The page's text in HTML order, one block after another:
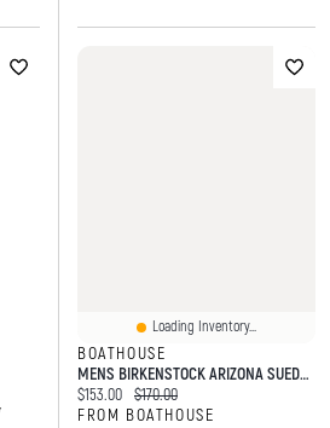
Loading Inventory...
BOATHOUSE
MENS BIRKENSTOCK ARIZONA SUEDE SANDALS - REGULAR LATTE
Current price:
$153.00 Original price:
$170.00
FROM BOATHOUSE